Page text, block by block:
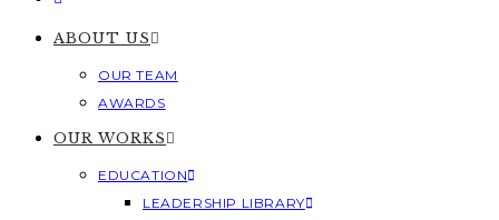
ABOUT US
OUR TEAM
AWARDS
OUR WORKS
EDUCATION
LEADERSHIP LIBRARY